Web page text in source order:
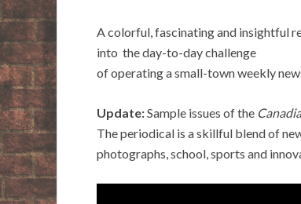
A colorful, fascinating and insightful
into the day-to-day challenge
of operating a small-town weekly
Update:Sample issues of the
The periodical is a skillful blend of
photographs, school, sports and